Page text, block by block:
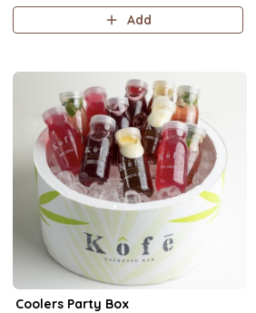
Add
Coolers Party Box